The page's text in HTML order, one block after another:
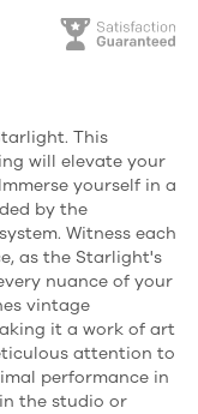
This
will elevate your
yourself in a
by the
Witness each
as the Starlight's
nuance of your
vintage
it a work of art
attention to
performance in
the studio or